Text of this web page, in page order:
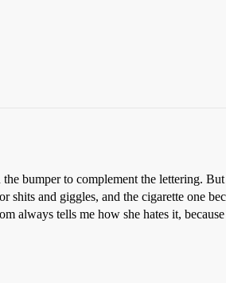
bumper to complement the lettering.
shits and giggles, and the cigarette one
always tells me how she hates it, because